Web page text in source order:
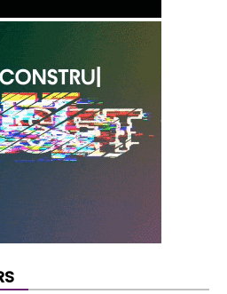
yet to be confirmed, but
starting gun for Habiko’s
pipeline.